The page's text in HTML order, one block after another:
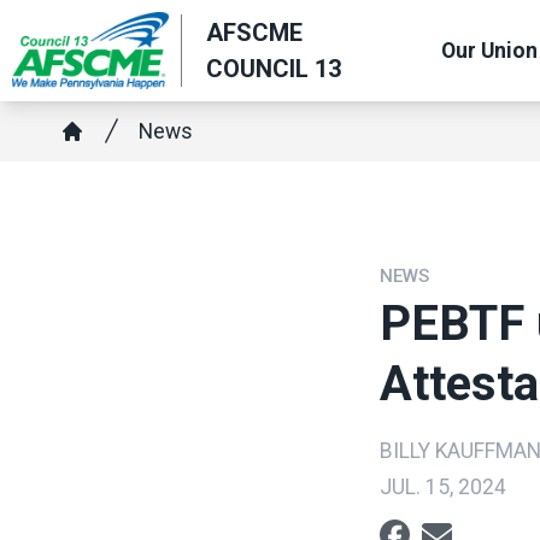
to
main
content
AFSCME
COUNCIL 13
Our Union
Breadcrumb
News
NEWS
BILLY KAUFFMAN
JUL. 15, 2024
Social share